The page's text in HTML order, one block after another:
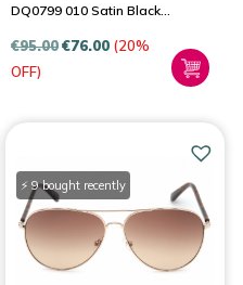
DQ0799 010 Satin Black
€95.00€76.00 (20%
OFF)
⚡ 9 bought recently